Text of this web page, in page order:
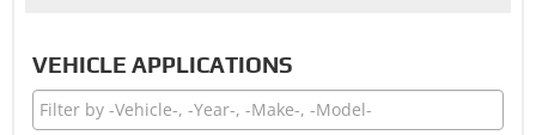
VEHICLE APPLICATIONS